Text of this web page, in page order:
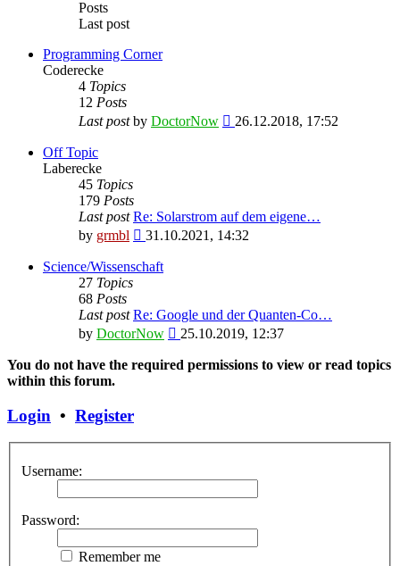
Posts
Last post
Programming Corner
Coderecke
4 Topics
12 Posts
Last postby DoctorNow
View
26.12.2018, 17:52
Off Topic
Laberecke
45 Topics
179 Posts
Last post Re: Solarstrom auf dem eigene…
by grmbl
View
latest
31.10.2021, 14:32
Science/Wissenschaft
27 Topics
68 Posts
Last post Re: Google und der Quanten-Co…
by DoctorNow
View
latest
25.10.2019, 12:37
You do not have the required permissions to view or read topics
within this forum.
Login • Register
Username:
Password:
Remember me